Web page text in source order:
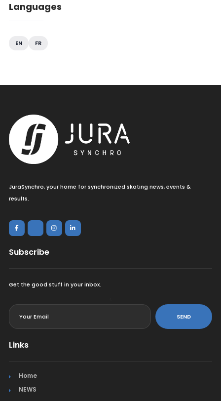
Languages
EN FR
JuraSynchro, your home for synchronized skating news, events &
results.
Subscribe
Get the good stuff in your inbox.
SEND
Links
Home
NEWS